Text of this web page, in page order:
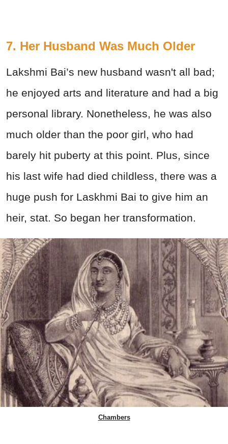
7. Her Husband Was Much Older
Lakshmi Bai’s new husband wasn't all bad;
he enjoyed arts and literature and had a big
personal library. Nonetheless, he was also
much older than the poor girl, who had
barely hit puberty at this point. Plus, since
his last wife had died childless, there was a
huge push for Laskhmi Bai to give him an
heir, stat. So began her transformation.
Chambers